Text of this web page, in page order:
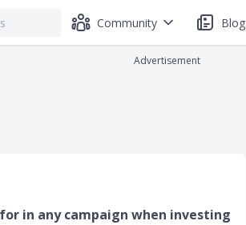
Community Blog
Advertisement
in any campaign when investing